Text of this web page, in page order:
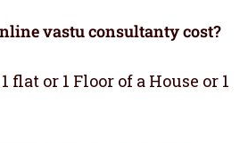
vastu consultanty cost?
flat or 1 Floor of a House or 1